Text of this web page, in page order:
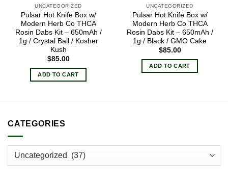
UNCATEGORIZED
Pulsar Hot Knife Box w/
Modern Herb Co THCA
Rosin Dabs Kit – 650mAh /
1g / Crystal Ball / Kosher
Kush
$85.00
ADD TO CART
UNCATEGORIZED
Pulsar Hot Knife Box w/
Modern Herb Co THCA
Rosin Dabs Kit – 650mAh /
1g / Black / GMO Cake
$85.00
ADD TO CART
CATEGORIES